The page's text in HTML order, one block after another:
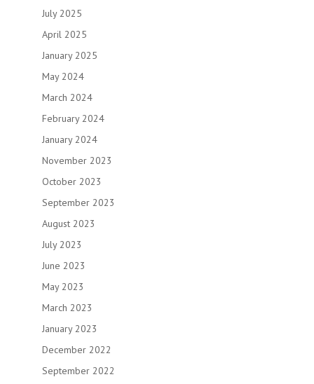
July 2025
April 2025
January 2025
May 2024
March 2024
February 2024
January 2024
November 2023
October 2023
September 2023
August 2023
July 2023
June 2023
May 2023
March 2023
January 2023
December 2022
September 2022